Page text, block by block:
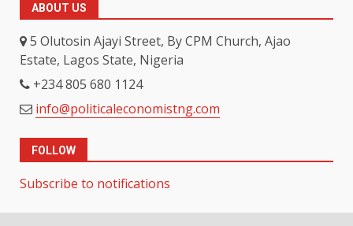
ABOUT US
5 Olutosin Ajayi Street, By CPM Church, Ajao
Estate, Lagos State, Nigeria
+234 805 680 1124
info@politicaleconomistng.com
FOLLOW
Subscribe to notifications